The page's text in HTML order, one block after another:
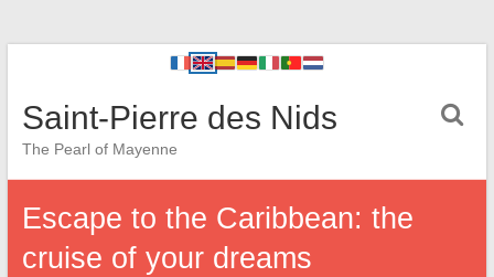
Saint-Pierre des Nids
The Pearl of Mayenne
Escape to the Caribbean: the
cruise of your dreams